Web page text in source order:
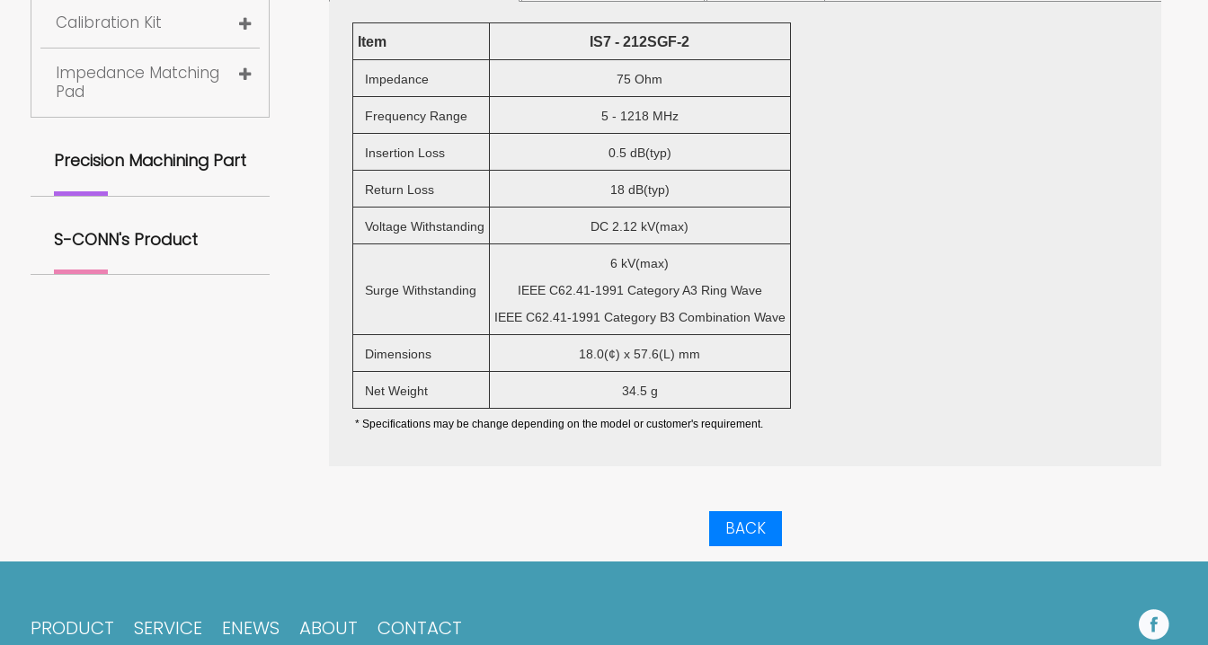
Calibration Kit
Impedance Matching
Pad
Precision Machining Part
S-CONN's Product
Item IS7 - 212SGF-2
Impedance 75 Ohm
Frequency Range 5 - 1218 MHz
Insertion Loss 0.5 dB(typ)
Return Loss 18 dB(typ)
Voltage Withstanding DC 2.12 kV(max)
Surge Withstanding
6 kV(max)
IEEE C62.41-1991 Category A3 Ring Wave
IEEE C62.41-1991 Category B3 Combination Wave
Dimensions 18.0(¢) x 57.6(L) mm
Net Weight 34.5 g
* Specifications may be change depending on the model or customer's requirement.
BACK
PRODUCT SERVICE ENEWS ABOUT CONTACT